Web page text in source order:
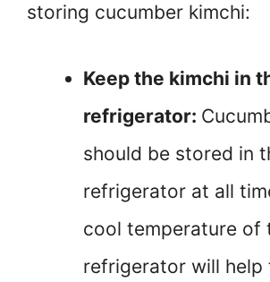
storing cucumber kimchi:
Keep the kimchi in
refrigerator:
should be stored in
refrigerator at all
cool temperature of
refrigerator will help